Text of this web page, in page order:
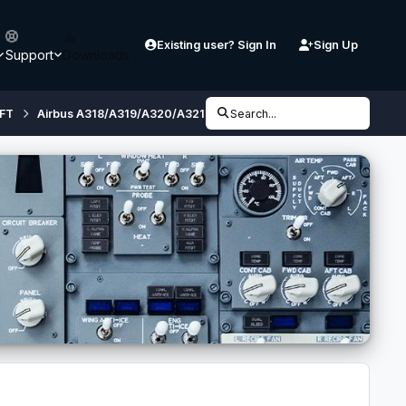
Support
Existing user? Sign In Sign Up
Airbus A318/A319/A320/A321 (32 bit, FSX/ P3D V3) -
Search...